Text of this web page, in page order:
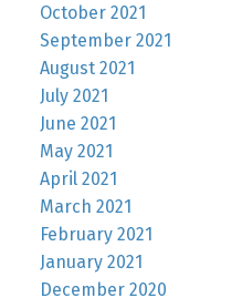
October 2021
September 2021
August 2021
July 2021
June 2021
May 2021
April 2021
March 2021
February 2021
January 2021
December 2020